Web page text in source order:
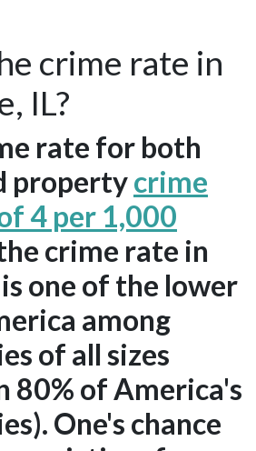
crime rate in
IL?
rate for both
propertycrime
4 per 1,000
crime rate in
one of the lower
among
of all sizes
80% of America's
One's chance